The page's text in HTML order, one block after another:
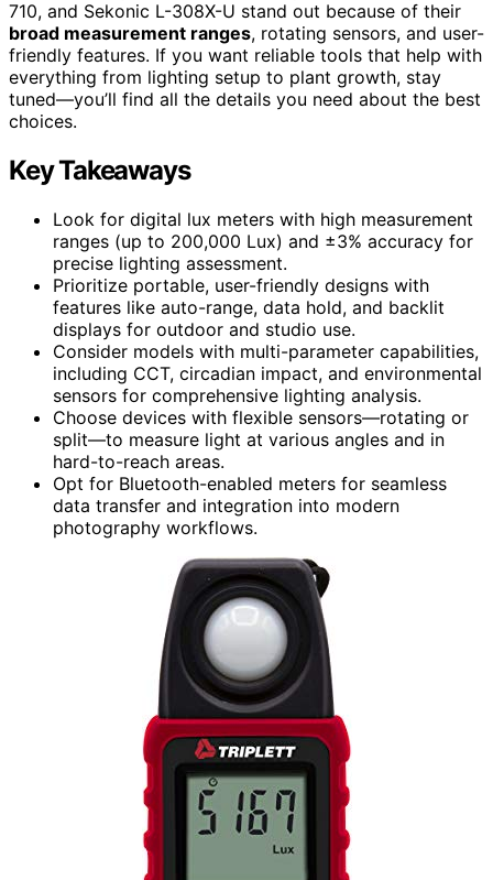
710, and Sekonic L-308X-U stand out because of their
broad measurement ranges, rotating sensors, and user-
friendly features. If you want reliable tools that help with
everything from lighting setup to plant growth, stay
tuned—you’ll find all the details you need about the best
choices.
Key Takeaways
Look for digital lux meters with high measurement
ranges (up to 200,000 Lux) and ±3% accuracy for
precise lighting assessment.
Prioritize portable, user-friendly designs with
features like auto-range, data hold, and backlit
displays for outdoor and studio use.
Consider models with multi-parameter capabilities,
including CCT, circadian impact, and environmental
sensors for comprehensive lighting analysis.
Choose devices with flexible sensors—rotating or
split—to measure light at various angles and in
hard-to-reach areas.
Opt for Bluetooth-enabled meters for seamless
data transfer and integration into modern
photography workflows.